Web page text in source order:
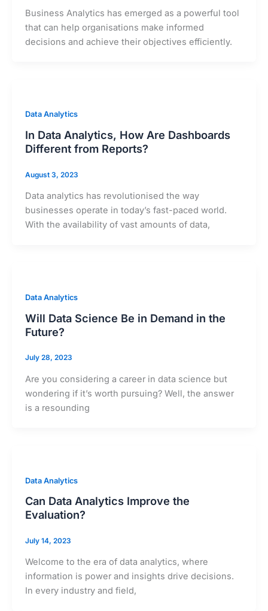
Business Analytics has emerged as a powerful tool
that can help organisations make informed
decisions and achieve their objectives efficiently.
Data Analytics
In Data Analytics, How Are Dashboards
Different from Reports?
August 3, 2023
Data analytics has revolutionised the way
businesses operate in today’s fast-paced world.
With the availability of vast amounts of data,
Data Analytics
Will Data Science Be in Demand in the
Future?
July 28, 2023
Are you considering a career in data science but
wondering if it’s worth pursuing? Well, the answer
is a resounding
Data Analytics
Can Data Analytics Improve the
Evaluation?
July 14, 2023
Welcome to the era of data analytics, where
information is power and insights drive decisions.
In every industry and field,